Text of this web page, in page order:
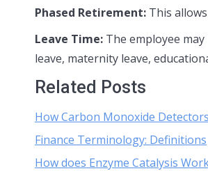
Phased Retirement: This
Leave Time: The employee
leave, maternity leave,
Related Posts
How Carbon Monoxide
Finance Terminology: Definitions
How does Enzyme Catalysis